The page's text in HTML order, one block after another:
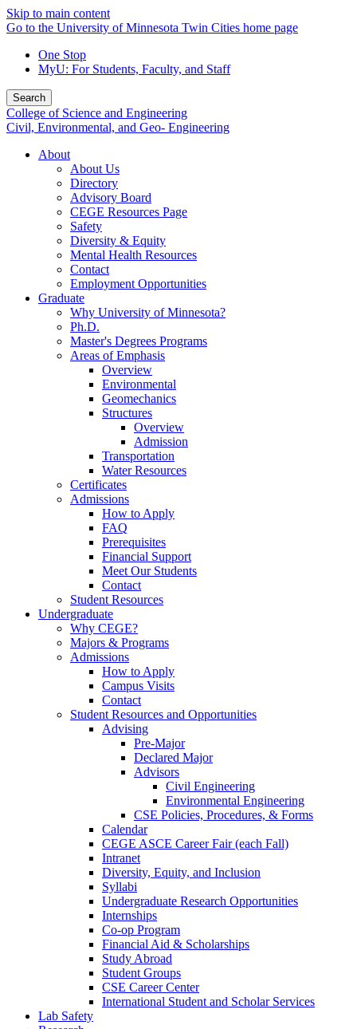
Skip to main content
Go to the University of Minnesota Twin Cities home page
One Stop
MyU: For Students, Faculty, and Staff
Search
College of Science and Engineering
Civil, Environmental, and Geo- Engineering
About
About Us
Directory
Advisory Board
CEGE Resources Page
Safety
Diversity & Equity
Mental Health Resources
Contact
Employment Opportunities
Graduate
Why University of Minnesota?
Ph.D.
Master's Degrees Programs
Areas of Emphasis
Overview
Environmental
Geomechanics
Structures
Overview
Admission
Transportation
Water Resources
Certificates
Admissions
How to Apply
FAQ
Prerequisites
Financial Support
Meet Our Students
Contact
Student Resources
Undergraduate
Why CEGE?
Majors & Programs
Admissions
How to Apply
Campus Visits
Contact
Student Resources and Opportunities
Advising
Pre-Major
Declared Major
Advisors
Civil Engineering
Environmental Engineering
CSE Policies, Procedures, & Forms
Calendar
CEGE ASCE Career Fair (each Fall)
Intranet
Diversity, Equity, and Inclusion
Syllabi
Undergraduate Research Opportunities
Internships
Co-op Program
Financial Aid & Scholarships
Study Abroad
Student Groups
CSE Career Center
International Student and Scholar Services
Lab Safety